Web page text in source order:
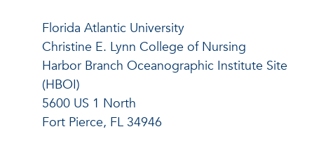
Florida Atlantic University
Christine E. Lynn College of Nursing
Harbor Branch Oceanographic Institute Site
(HBOI)
5600 US 1 North
Fort Pierce, FL 34946